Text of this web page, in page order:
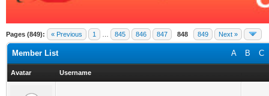
Pages (849): « Previous 1 845 846 847 848 849 Next »
A B C
Member List
Avatar Username